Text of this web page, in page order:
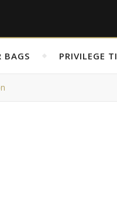
BAGS PRIVILEGE